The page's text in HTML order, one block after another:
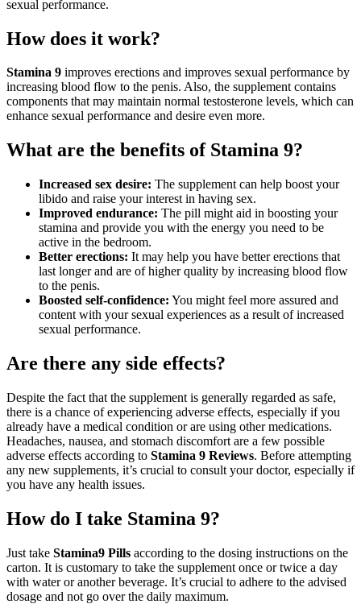
sexual performance.
How does it work?
Stamina 9 improves erections and improves sexual performance by
increasing blood flow to the penis. Also, the supplement contains
components that may maintain normal testosterone levels, which can
enhance sexual performance and desire even more.
What are the benefits of Stamina 9?
Increased sex desire: The supplement can help boost your
libido and raise your interest in having sex.
Improved endurance: The pill might aid in boosting your
stamina and provide you with the energy you need to be
active in the bedroom.
Better erections: It may help you have better erections that
last longer and are of higher quality by increasing blood flow
to the penis.
Boosted self-confidence: You might feel more assured and
content with your sexual experiences as a result of increased
sexual performance.
Are there any side effects?
Despite the fact that the supplement is generally regarded as safe,
there is a chance of experiencing adverse effects, especially if you
already have a medical condition or are using other medications.
Headaches, nausea, and stomach discomfort are a few possible
adverse effects according to Stamina 9 Reviews. Before attempting
any new supplements, it’s crucial to consult your doctor, especially if
you have any health issues.
How do I take Stamina 9?
Just take Stamina9 Pills according to the dosing instructions on the
carton. It is customary to take the supplement once or twice a day
with water or another beverage. It’s crucial to adhere to the advised
dosage and not go over the daily maximum.